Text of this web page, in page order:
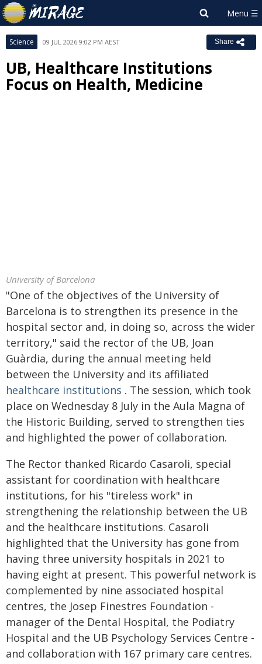
Science 09 JUL 2026 9:02 PM AEST Share
UB, Healthcare Institutions
Focus on Health, Medicine
University of Barcelona
"One of the objectives of the University of
Barcelona is to strengthen its presence in the
hospital sector and, in doing so, across the wider
territory," said the rector of the UB, Joan
Guàrdia, during the annual meeting held
between the University and its affiliated
healthcare institutions . The session, which took
place on Wednesday 8 July in the Aula Magna of
the Historic Building, served to strengthen ties
and highlighted the power of collaboration.
The Rector thanked Ricardo Casaroli, special
assistant for coordination with healthcare
institutions, for his "tireless work" in
strengthening the relationship between the UB
and the healthcare institutions. Casaroli
highlighted that the University has gone from
having three university hospitals in 2021 to
having eight at present. This powerful network is
complemented by nine associated hospital
centres, the Josep Finestres Foundation -
manager of the Dental Hospital, the Podiatry
Hospital and the UB Psychology Services Centre -
and collaboration with 167 primary care centres.